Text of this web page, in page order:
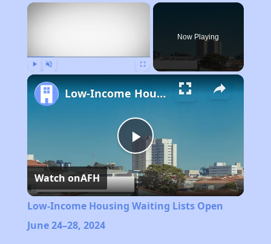
×
Now Playing
Play
Video
Low-Income Housing Waiting Lists Open June 24–28, 2024
Watch onAFH
Low-Income Housing Waiting Lists Open
June 24–28, 2024